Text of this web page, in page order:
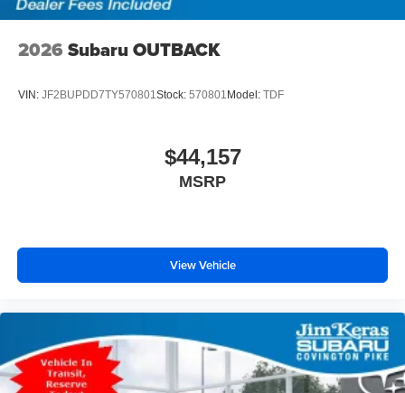
2026 Subaru OUTBACK
VIN: JF2BUPDD7TY570801 Stock: 570801 Model: TDF
$44,157
MSRP
View Vehicle